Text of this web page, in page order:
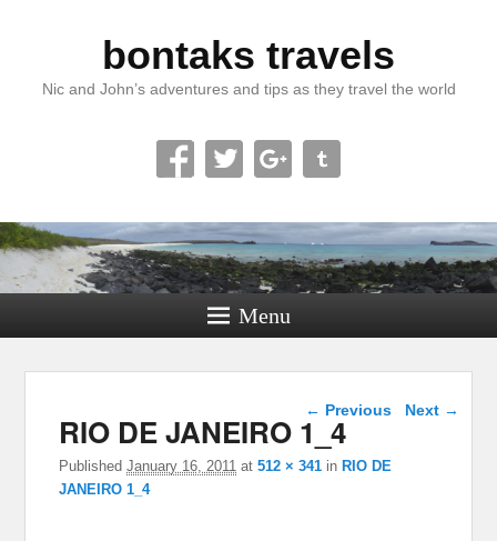
bontaks travels
Nic and John’s adventures and tips as they travel the world
Menu
Image navigation
← Previous Next →
RIO DE JANEIRO 1_4
PublishedJanuary 16, 2011 at512 × 341 inRIO DE
JANEIRO 1_4